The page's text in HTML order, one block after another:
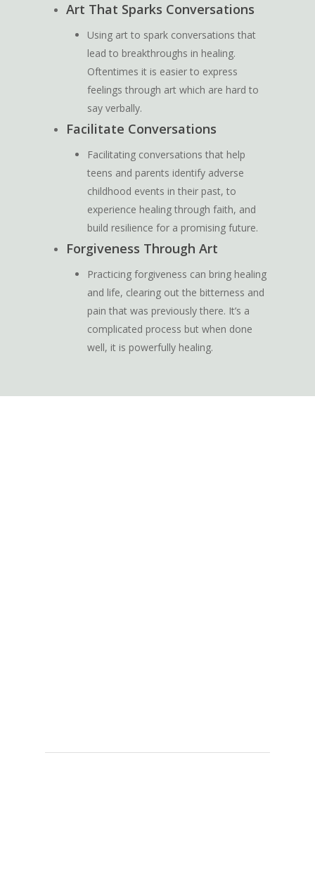
Art That Sparks Conversations
Using art to spark conversations that
lead to breakthroughs in healing.
Oftentimes it is easier to express
feelings through art which are hard to
say verbally.
Facilitate Conversations
Facilitating conversations that help
teens and parents identify adverse
childhood events in their past, to
experience healing through faith, and
build resilience for a promising future.
Forgiveness Through Art
Practicing forgiveness can bring healing
and life, clearing out the bitterness and
pain that was previously there. It’s a
complicated process but when done
well, it is powerfully healing.